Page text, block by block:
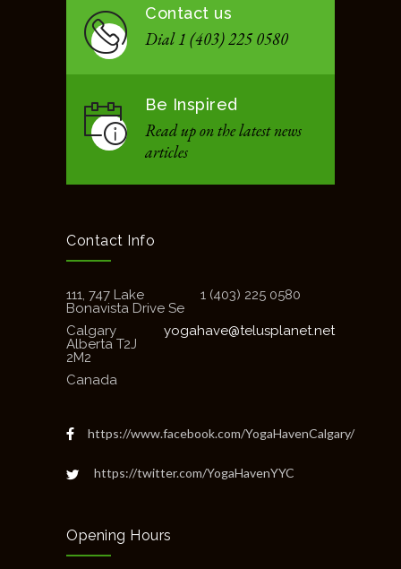
Contact us
Dial 1 (403) 225 0580
Be Inspired
Read up on the latest news
articles
Contact Info
111, 747 Lake
Bonavista Drive Se
1 (403) 225 0580
Calgary
Alberta T2J
2M2
yogahave@telusplanet.net
Canada
https://www.facebook.com/YogaHavenCalgary/
https://twitter.com/YogaHavenYYC
Opening Hours